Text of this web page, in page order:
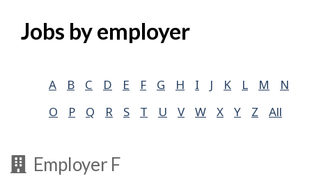
Jobs by employer
A B C D E F G H I J K L M
N
O
P Q R S T U V W X Y Z All
Employer F